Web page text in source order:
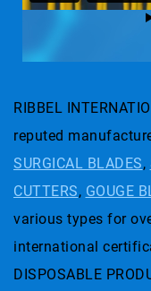
RIBBEL
reputed
SURGICAL BLADES,
CUTTERS, GOUGE
various types for
international
DISPOSABLE